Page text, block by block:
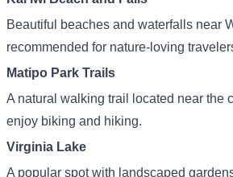
Beautiful beaches and waterfalls near
recommended for nature-loving
Matipo Park Trails
A natural walking trail located near the
enjoy biking and hiking.
Virginia Lake
A popular spot with landscaped